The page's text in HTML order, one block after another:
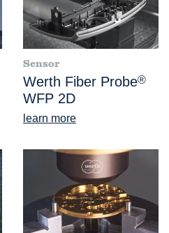
Sensor
Werth Fiber Probe®
WFP 2D
learn more